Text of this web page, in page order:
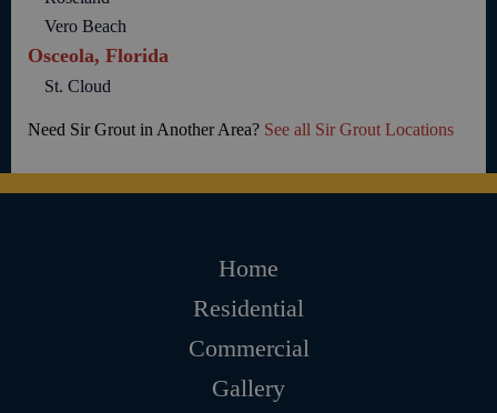
Vero Beach
Osceola, Florida
St. Cloud
Need Sir Grout in Another Area? See all Sir Grout Locations
Home
Residential
Commercial
Gallery